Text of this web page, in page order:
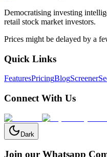
Democratising investing
retail stock market investors.
Prices might be delayed by a
Quick Links
FeaturesPricingBlogScreener
Connect With Us
Dark
Join our Whatsapp